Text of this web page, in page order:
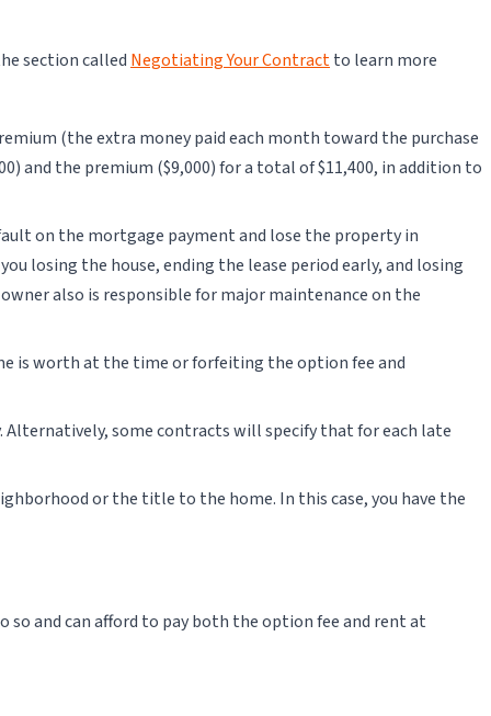
section called Negotiating Your Contractto learn more
(the extra money paid each month toward the purchase
and the premium ($9,000) for a total of $11,400, in addition to
on the mortgage payment and lose the property in
losing the house, ending the lease period early, and losing
also is responsible for major maintenance on the
is worth at the time or forfeiting the option fee and
some contracts will specify that for each late
or the title to the home. In this case, you have the
and can afford to pay both the option fee and rent at